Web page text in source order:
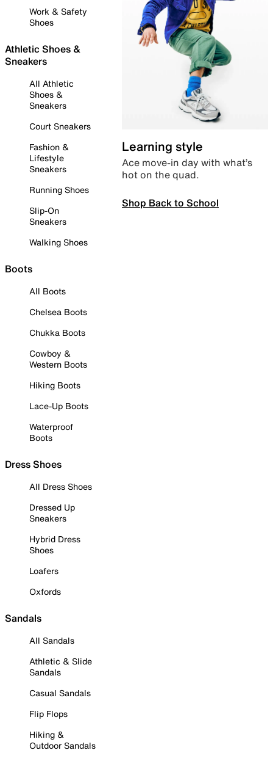
Work & Safety
Shoes
Athletic Shoes &
Sneakers
All Athletic
Shoes &
Sneakers
Court Sneakers
Fashion &
Lifestyle
Sneakers
Running Shoes
Slip-On
Sneakers
Walking Shoes
Boots
All Boots
Chelsea Boots
Chukka Boots
Cowboy &
Western Boots
Hiking Boots
Lace-Up Boots
Waterproof
Boots
Dress Shoes
All Dress Shoes
Dressed Up
Sneakers
Hybrid Dress
Shoes
Loafers
Oxfords
Sandals
All Sandals
Athletic & Slide
Sandals
Casual Sandals
Flip Flops
Hiking &
Outdoor Sandals
Learning style
Ace move-in day with what’s
hot on the quad.
Shop Back to School